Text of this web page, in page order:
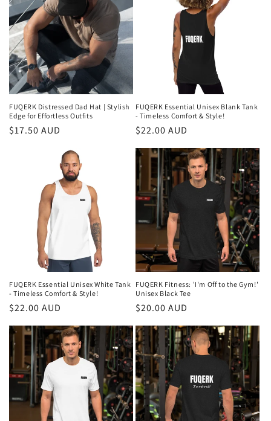
FUQERK Distressed Dad Hat | Stylish
Edge for Effortless Outfits
Regular
$17.50 AUD
FUQERK Essential Unisex Blank Tank
- Timeless Comfort & Style!
Regular
$22.00 AUD
FUQERK Essential Unisex White Tank
- Timeless Comfort & Style!
Regular
$22.00 AUD
FUQERK Fitness: 'I'm Off to the Gym!'
Unisex Black Tee
Regular
$20.00 AUD